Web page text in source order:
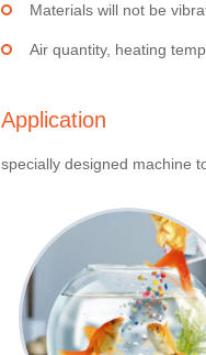
Materials will not be
Air quantity, heating
Application
specially designed machine